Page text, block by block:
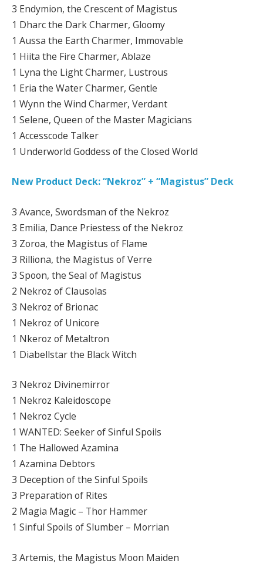
3 Endymion, the Crescent of Magistus
1 Dharc the Dark Charmer, Gloomy
1 Aussa the Earth Charmer, Immovable
1 Hiita the Fire Charmer, Ablaze
1 Lyna the Light Charmer, Lustrous
1 Eria the Water Charmer, Gentle
1 Wynn the Wind Charmer, Verdant
1 Selene, Queen of the Master Magicians
1 Accesscode Talker
1 Underworld Goddess of the Closed World
New Product Deck: “Nekroz” + “Magistus” Deck
3 Avance, Swordsman of the Nekroz
3 Emilia, Dance Priestess of the Nekroz
3 Zoroa, the Magistus of Flame
3 Rilliona, the Magistus of Verre
3 Spoon, the Seal of Magistus
2 Nekroz of Clausolas
3 Nekroz of Brionac
1 Nekroz of Unicore
1 Nkeroz of Metaltron
1 Diabellstar the Black Witch
3 Nekroz Divinemirror
1 Nekroz Kaleidoscope
1 Nekroz Cycle
1 WANTED: Seeker of Sinful Spoils
1 The Hallowed Azamina
1 Azamina Debtors
3 Deception of the Sinful Spoils
3 Preparation of Rites
2 Magia Magic – Thor Hammer
1 Sinful Spoils of Slumber – Morrian
3 Artemis, the Magistus Moon Maiden